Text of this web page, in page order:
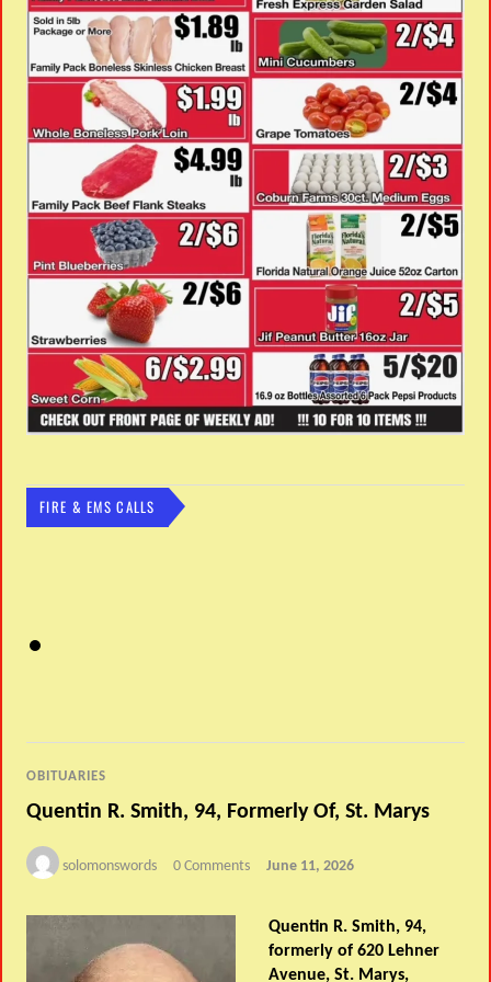
FIRE & EMS CALLS
OBITUARIES
Quentin R. Smith, 94, Formerly Of, St. Marys
solomonswords 0 Comments June 11, 2026
Quentin R. Smith, 94,
formerly of 620 Lehner
Avenue, St. Marys,